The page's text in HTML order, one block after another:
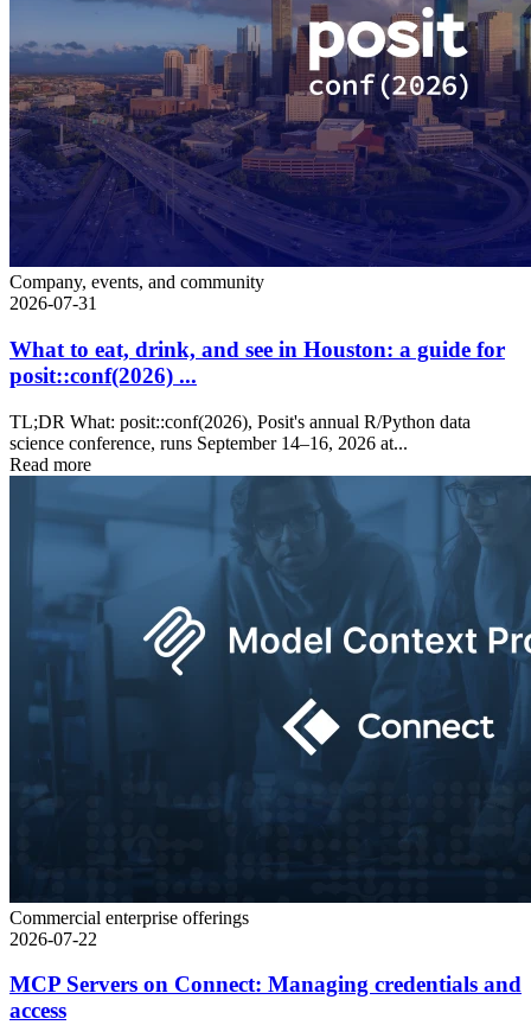
Company, events, and community
2026-07-31
What to eat, drink, and see in Houston: a guide for
posit::conf(2026) ...
TL;DR What: posit::conf(2026), Posit's annual R/Python data
science conference, runs September 14–16, 2026 at...
Read more
Commercial enterprise offerings
2026-07-22
MCP Servers on Connect: Managing credentials and
access